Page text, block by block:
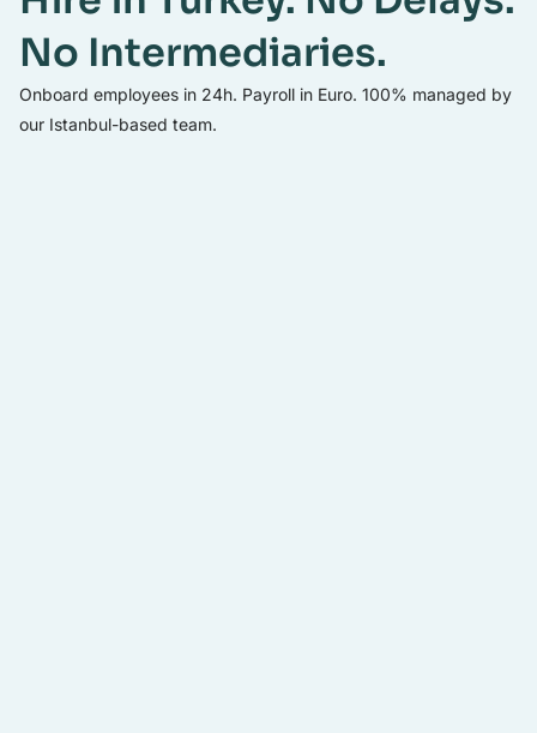
No Intermediaries.
Onboard employees in 24h. Payroll in Euro. 100% managed by
our Istanbul-based team.